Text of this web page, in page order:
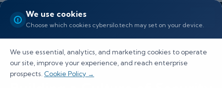
We use cookies
Choose which cookies cybersilo.tech may set on your device.
We use essential, analytics, and marketing cookies to operate
our site, improve your experience, and reach enterprise
prospects. Cookie Policy →